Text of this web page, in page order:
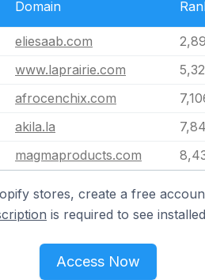
Domain
eliesaab.com
www.laprairie.com
afrocenchix.com
akila.la
magmaproducts.com
stores, create a free
is required to see
Access Now